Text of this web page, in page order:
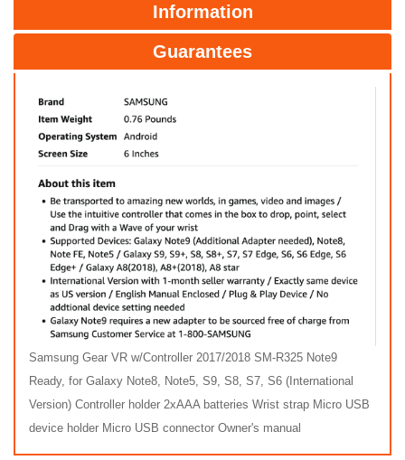
Information
Guarantees
Samsung Gear VR w/Controller 2017/2018 SM-R325 Note9
Ready, for Galaxy Note8, Note5, S9, S8, S7, S6 (International
Version) Controller holder 2xAAA batteries Wrist strap Micro USB
device holder Micro USB connector Owner's manual